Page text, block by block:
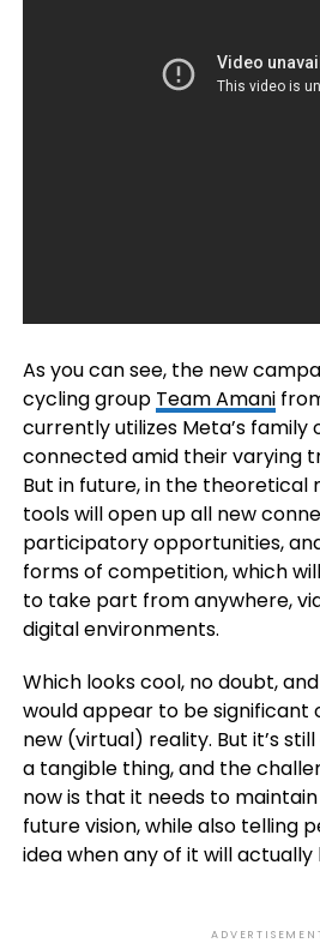
As you can see, the new
cycling group Team Amani
currently utilizes Meta’s family
connected amid their varying
But in future, in the theoretical
tools will open up all new
participatory opportunities,
forms of competition, which
to take part from anywhere,
digital environments.
Which looks cool, no doubt,
would appear to be significant
new (virtual) reality. But it’s
a tangible thing, and the
now is that it needs to
future vision, while also telling
idea when any of it will